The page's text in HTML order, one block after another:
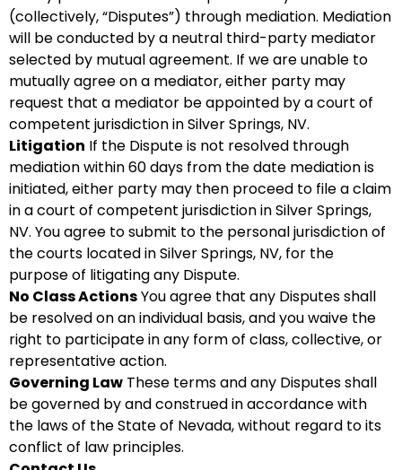
(collectively, “Disputes”) through mediation. Mediation
will be conducted by a neutral third-party mediator
selected by mutual agreement. If we are unable to
mutually agree on a mediator, either party may
request that a mediator be appointed by a court of
competent jurisdiction in Silver Springs, NV.
Litigation If the Dispute is not resolved through
mediation within 60 days from the date mediation is
initiated, either party may then proceed to file a claim
in a court of competent jurisdiction in Silver Springs,
NV. You agree to submit to the personal jurisdiction of
the courts located in Silver Springs, NV, for the
purpose of litigating any Dispute.
No Class ActionsYou agree that any Disputes shall
be resolved on an individual basis, and you waive the
right to participate in any form of class, collective, or
representative action.
Governing Law These terms and any Disputes shall
be governed by and construed in accordance with
the laws of the State of Nevada, without regard to its
conflict of law principles.